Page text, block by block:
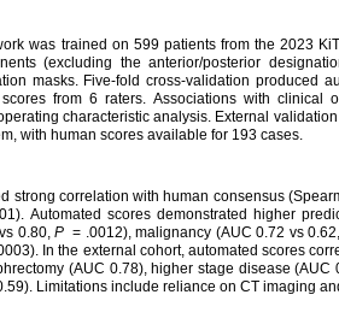
was trained on 599 patients from the 2023
(excluding the anterior/posterior
masks. Five-fold cross-validation produced
from 6 raters. Associations with clinical
characteristic analysis. External
with human scores available for 193 cases.
strong correlation with human consensus
Automated scores demonstrated higher
0.80,P = .0012), malignancy (AUC 0.72 vs
In the external cohort, automated scores
(AUC 0.78), higher stage disease
Limitations include reliance on CT imaging